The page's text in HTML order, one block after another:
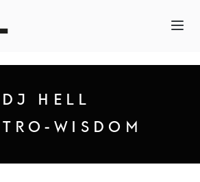
DJ HELL
WISDOM